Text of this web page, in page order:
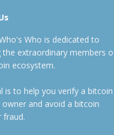
Who is dedicated to
the extraordinary members
ecosystem.
is to help you verify a bitcoin
owner and avoid a bitcoin
fraud.